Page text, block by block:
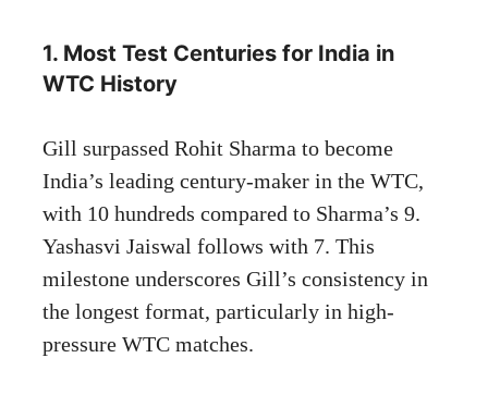
1. Most Test Centuries for India in
WTC History
Gill surpassed Rohit Sharma to become
India’s leading century-maker in the WTC,
with 10 hundreds compared to Sharma’s 9.
Yashasvi Jaiswal follows with 7. This
milestone underscores Gill’s consistency in
the longest format, particularly in high-
pressure WTC matches.